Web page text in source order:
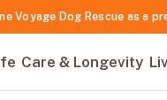
Voyage Dog Rescue as a
Care & Longevity